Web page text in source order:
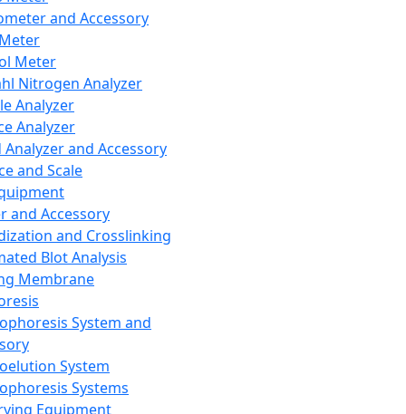
and Accessory
Meter
Nitrogen Analyzer
Analyzer
Analyzer
Analyzer and Accessory
and Scale
and Accessory
and Crosslinking
Blot Analysis
Membrane
System and
System
Systems
Equipment